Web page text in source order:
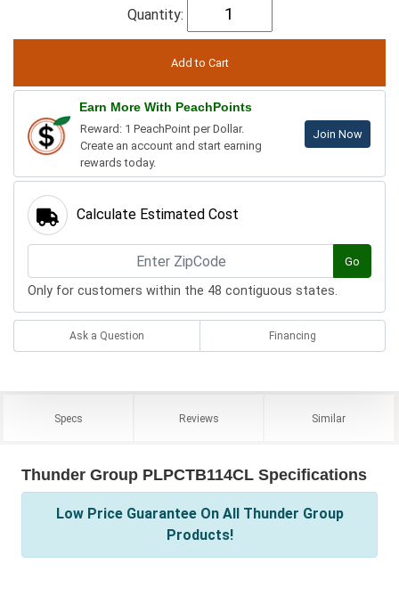
Quantity:
Earn More With PeachPoints
Reward: 1 PeachPoint per Dollar.
Create an account and start earning
rewards today.
Join Now
Calculate Estimated Cost
Go
Only for customers within the 48 contiguous states.
Ask a Question Financing
Specs Reviews Similar
Thunder Group PLPCTB114CL Specifications
Low Price Guarantee On All Thunder Group
Products!